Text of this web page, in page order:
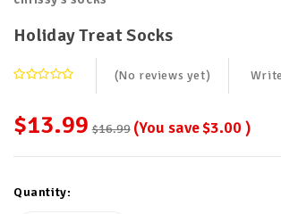
Holiday Treat Socks
(No reviews yet)
$13.99 $16.99 (You save$3.00)
Stock:
Quantity: